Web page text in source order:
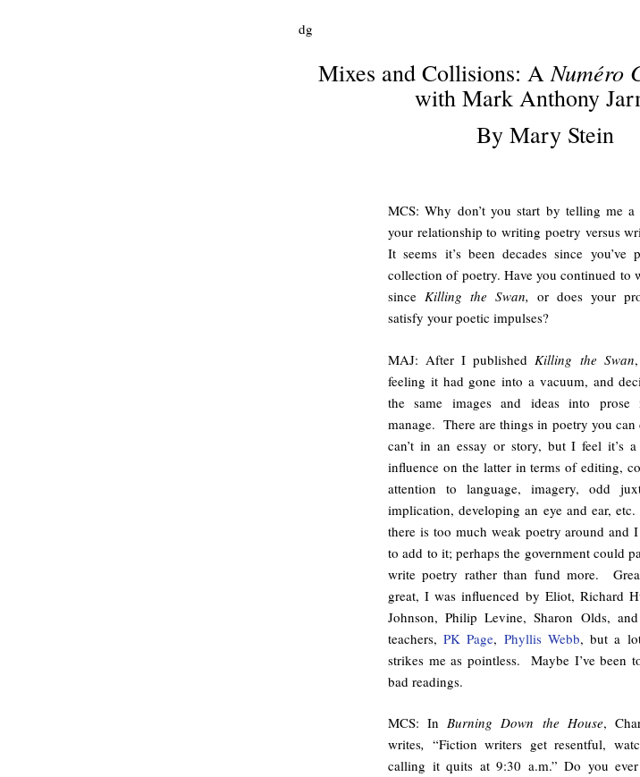
dg
Mixes and Collisions: A Numéro
with Mark Anthony
By Mary Stein
MCS: Why don’t you start by telling me
your relationship to writing poetry versus
It seems it’s been decades since you’ve
collection of poetry. Have you continued to
since Killing the Swan, or does your
satisfy your poetic impulses?
MAJ: After I published Killing the Swan
feeling it had gone into a vacuum, and
the same images and ideas into
manage. There are things in poetry you can
can’t in an essay or story, but I feel it’s
influence on the latter in terms of editing,
attention to language, imagery, odd
implication, developing an eye and ear,
there is too much weak poetry around and I
to add to it; perhaps the government could
write poetry rather than fund more.
great, I was influenced by Eliot, Richard
Johnson, Philip Levine, Sharon Olds,
teachers,PK Page, Phyllis Webb, but a
strikes me as pointless. Maybe I’ve been
bad readings.
MCS: InBurning Down the House,
writes, “Fiction writers get resentful,
calling it quits at 9:30 a.m.” Do you